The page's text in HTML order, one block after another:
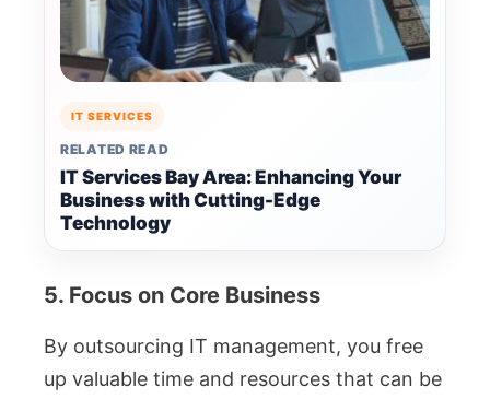
IT SERVICES
RELATED READ
IT Services Bay Area: Enhancing Your
Business with Cutting-Edge
Technology
5. Focus on Core Business
By outsourcing IT management, you free
up valuable time and resources that can be